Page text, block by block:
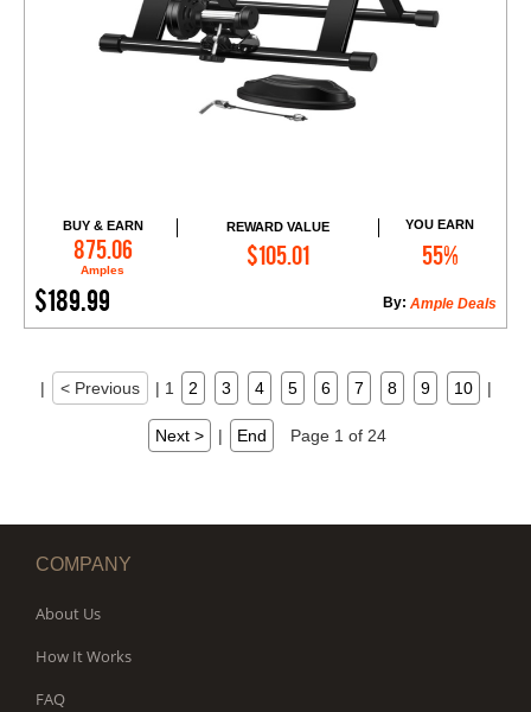
BUY & EARN
875.06
Amples
REWARD VALUE
$105.01
YOU EARN
55%
$189.99 Ample Deals
By:
Add to Cart
| < Previous | 1 2 3 4 5 6 7 8 9 10 |
Next > | End Page 1 of 24
COMPANY
About Us
How It Works
FAQ